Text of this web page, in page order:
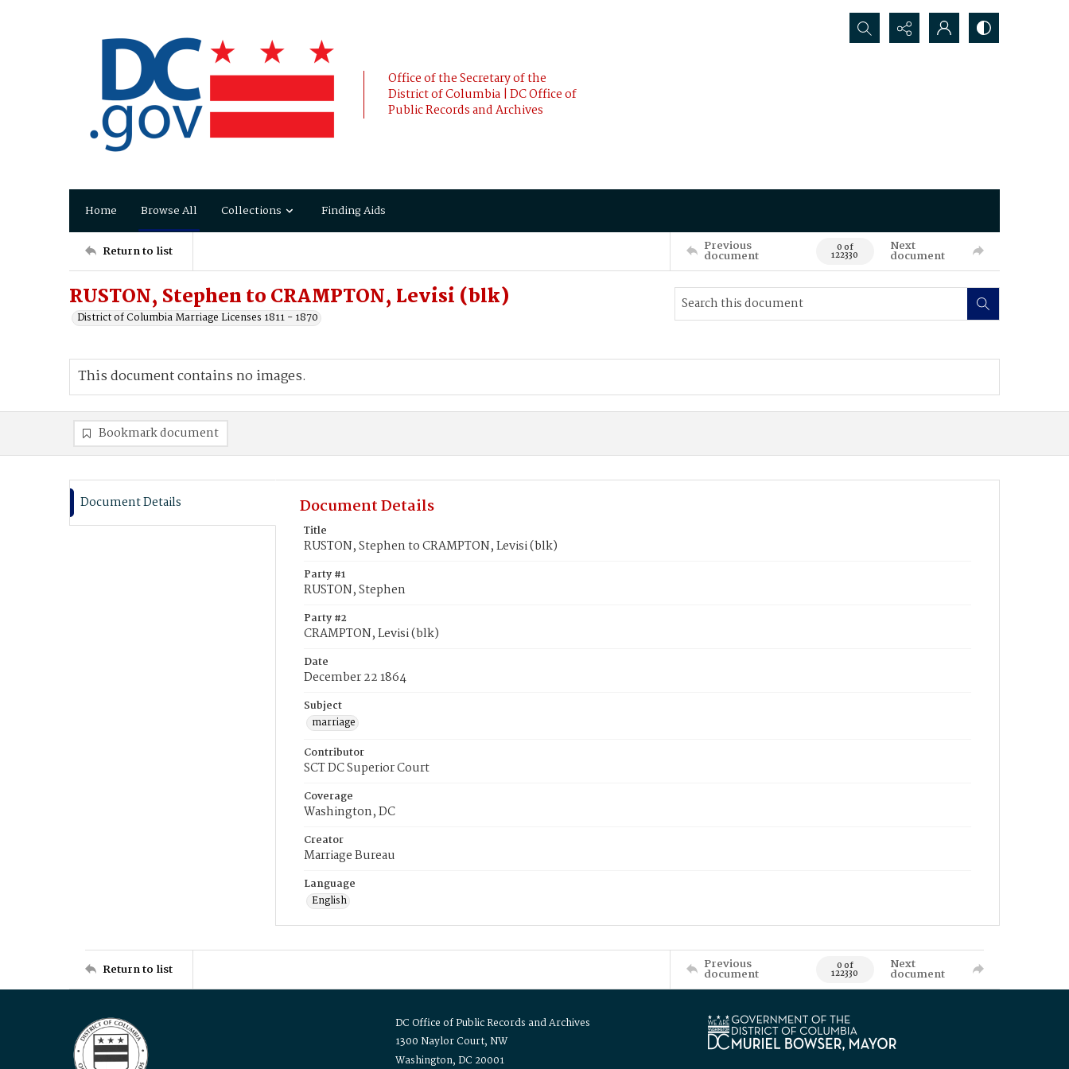
Office of the Secretary of the
District of Columbia | DC Office of
Public Records and Archives
Search...
Home Browse All Collections Finding Aids
Return to list Previous
document 0 of
122330
Next
document
RUSTON, Stephen to CRAMPTON, Levisi (blk)
District of Columbia Marriage Licenses 1811 - 1870
This document contains no images.
Bookmark document
Document Details Document Details
Title
RUSTON, Stephen to CRAMPTON, Levisi (blk)
Party #1
RUSTON, Stephen
Party #2
CRAMPTON, Levisi (blk)
Date
December 22 1864
Subject
marriage
Contributor
SCT DC Superior Court
Coverage
Washington, DC
Creator
Marriage Bureau
Language
English
Return to list Previous
document 0 of
122330
Next
document
DC Office of Public Records and Archives
1300 Naylor Court, NW
Washington, DC 20001